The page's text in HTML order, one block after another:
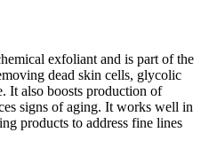
exfoliant and is part of the
dead skin cells, glycolic
It also boosts production of
signs of aging. It works well in
products to address fine lines